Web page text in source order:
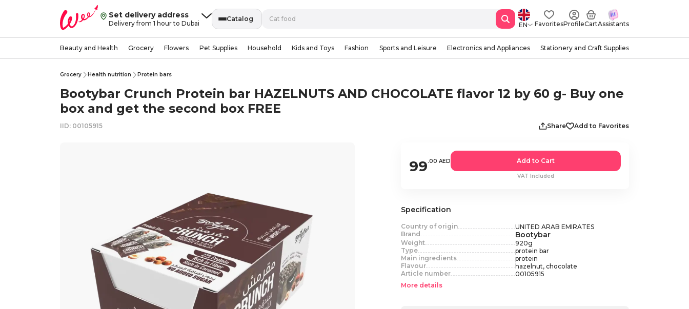
Set delivery address
Delivery from 1 hour to Dubai
Catalog
EN
FavoritesProfileCartAssistants
Beauty and Health Grocery Flowers Pet Supplies Household Kids and Toys Fashion Sports and Leisure Electronics and Appliances Stationery and Craft Supplies
Grocery Health nutrition Protein bars
Bootybar Crunch Protein bar HAZELNUTS AND CHOCOLATE flavor 12 by 60 g- Buy one
box and get the second box FREE
IID: 00105915 Share Add to Favorites
99.00 AED Add to Cart
VAT Included
Specification
Country of origin
UNITED ARAB EMIRATES
Brand
Bootybar
Weight 920g
Type
protein bar
Main ingredients
protein
Flavour
hazelnut, chocolate
Article number
00105915
More details